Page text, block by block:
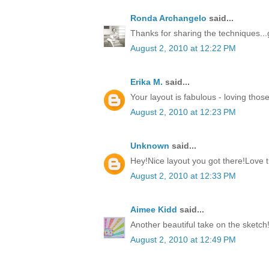
Ronda Archangelo said...
Thanks for sharing the
August 2, 2010 at 12:22 PM
Erika M. said...
Your layout is fabulous - loving
August 2, 2010 at 12:23 PM
Unknown said...
Hey!Nice layout you got there!Love
August 2, 2010 at 12:33 PM
Aimee Kidd said...
Another beautiful take on the
August 2, 2010 at 12:49 PM